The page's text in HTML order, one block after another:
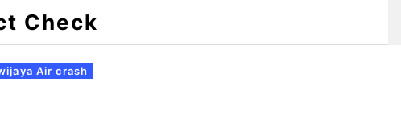
Check
Air crash